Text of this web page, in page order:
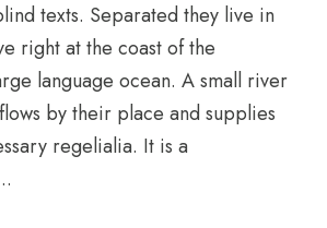
texts. Separated they live in
right at the coast of the
language ocean. A small river
by their place and supplies
regelialia. It is a